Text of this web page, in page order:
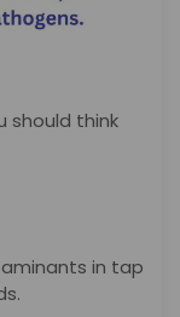
should think
in tap